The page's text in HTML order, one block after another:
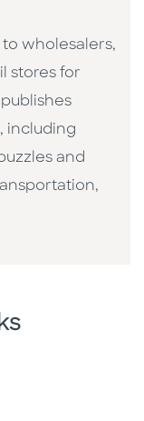
wholesalers,
stores for
including
and